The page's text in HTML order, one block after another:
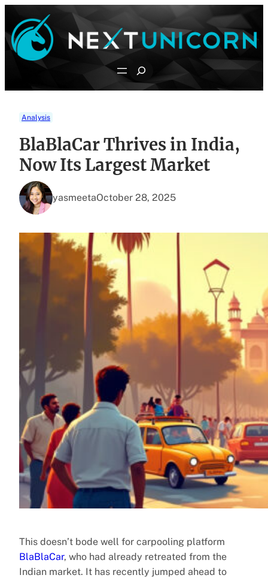
content
Search
Analysis
BlaBlaCar Thrives in India,
Now Its Largest Market
yasmeetaOctober 28, 2025
This doesn’t bode well for carpooling platform
BlaBlaCar, who had already retreated from the
Indian market. It has recently jumped ahead to